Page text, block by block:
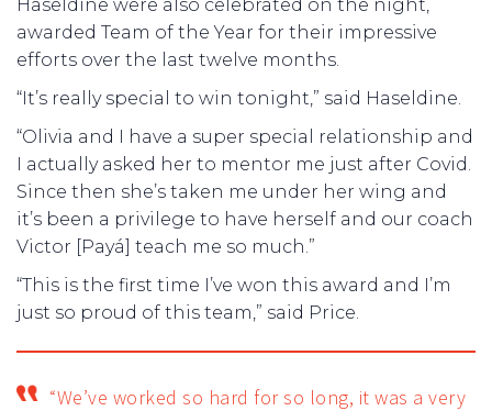
Haseldine were also celebrated on the night,
awarded Team of the Year for their impressive
efforts over the last twelve months.
“It’s really special to win tonight,” said Haseldine.
“Olivia and I have a super special relationship and
I actually asked her to mentor me just after Covid.
Since then she’s taken me under her wing and
it’s been a privilege to have herself and our coach
Victor [Payá] teach me so much.”
“This is the first time I’ve won this award and I’m
just so proud of this team,” said Price.
“We’ve worked so hard for so long, it was a very